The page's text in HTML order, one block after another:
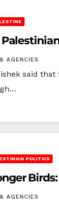
AGENCIES
said
POLITICS
AGENCIES